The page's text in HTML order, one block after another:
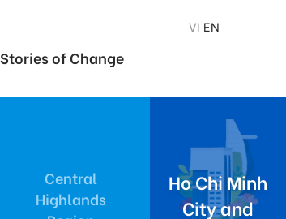
Stories of Change
VI EN
Central
Highlands
Ho Chi Minh
City and